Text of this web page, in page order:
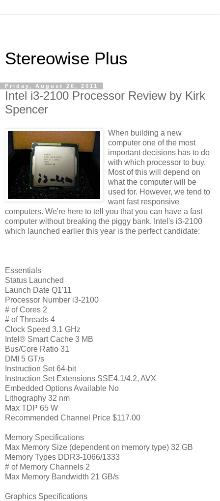
Stereowise Plus
Friday, August 26, 2011
Intel i3-2100 Processor Review by Kirk
Spencer
When building a new
computer one of the most
important decisions has to do
with which processor to buy.
Most of this will depend on
what the computer will be
used for. However, we tend to
want fast responsive
computers. We're here to tell you that you can have a fast
computer without breaking the piggy bank. Intel's i3-2100
which launched earlier this year is the perfect candidate:
Essentials
Status Launched
Launch Date Q1'11
Processor Number i3-2100
# of Cores 2
# of Threads 4
Clock Speed 3.1 GHz
Intel® Smart Cache 3 MB
Bus/Core Ratio 31
DMI 5 GT/s
Instruction Set 64-bit
Instruction Set Extensions SSE4.1/4.2, AVX
Embedded Options Available No
Lithography 32 nm
Max TDP 65 W
Recommended Channel Price $117.00
Memory Specifications
Max Memory Size (dependent on memory type) 32 GB
Memory Types DDR3-1066/1333
# of Memory Channels 2
Max Memory Bandwidth 21 GB/s
Graphics Specifications